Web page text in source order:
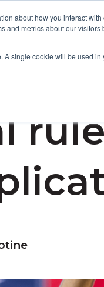
about how you interact
metrics about our
single cookie will be used